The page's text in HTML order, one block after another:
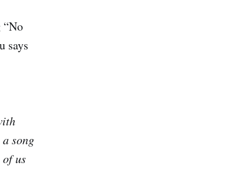
“No
says
song
us